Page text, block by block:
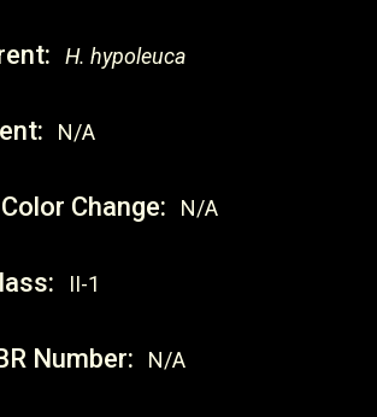
H. hypoleuca
N/A
Change: N/A
II-1
Number: N/A